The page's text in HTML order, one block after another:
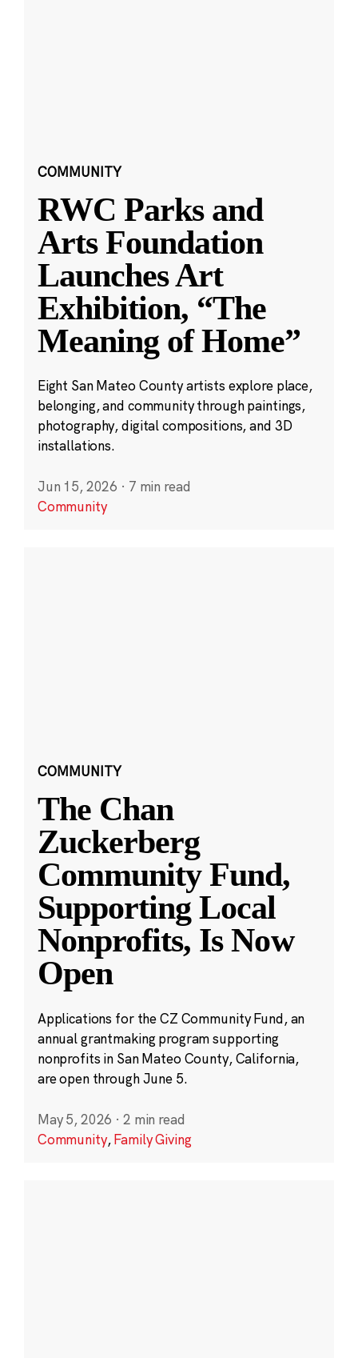
COMMUNITY
RWC Parks and
Arts Foundation
Launches Art
Exhibition, “The
Meaning of Home”
Eight San Mateo County artists explore place,
belonging, and community through paintings,
photography, digital compositions, and 3D
installations.
Jun 15, 2026 · 7 min read
Community
COMMUNITY
The Chan
Zuckerberg
Community Fund,
Supporting Local
Nonprofits, Is Now
Open
Applications for the CZ Community Fund, an
annual grantmaking program supporting
nonprofits in San Mateo County, California,
are open through June 5.
May 5, 2026 · 2 min read
Community,Family Giving